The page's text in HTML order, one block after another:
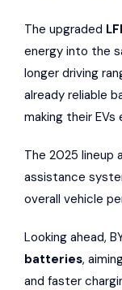
The upgraded
energy into the
longer driving
already reliable
making their EVs
The 2025 lineup
assistance
overall vehicle
Looking ahead,
batteries,
and faster